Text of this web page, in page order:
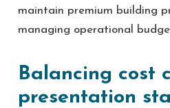
maintain premium building
managing operational
Balancing cost
presentation